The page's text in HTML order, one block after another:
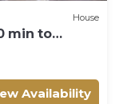
House
min to
Availability